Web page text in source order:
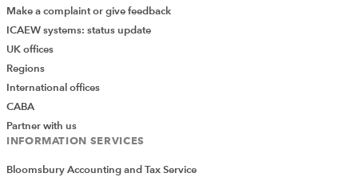
Make a complaint or give feedback
ICAEW systems: status update
UK offices
Regions
International offices
CABA
Partner with us
INFORMATION SERVICES
Bloomsbury Accounting and Tax Service